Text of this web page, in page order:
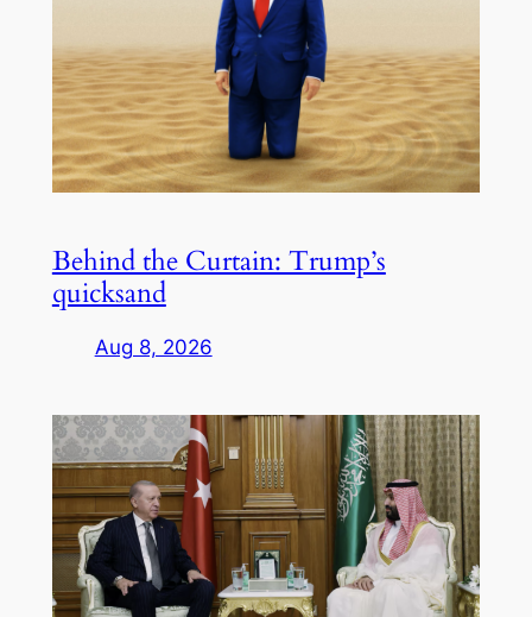
Behind the Curtain: Trump’s
quicksand
Aug 8, 2026